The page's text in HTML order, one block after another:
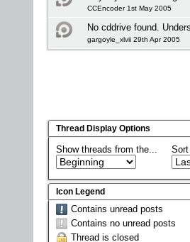
CCEncoder 1st May 2005
No cddrive found.
gargoyle_xlvii 29th Apr 2005
Thread Display Options
Show threads from the...
Icon Legend
Contains unread posts
Contains no unread posts
Thread is closed